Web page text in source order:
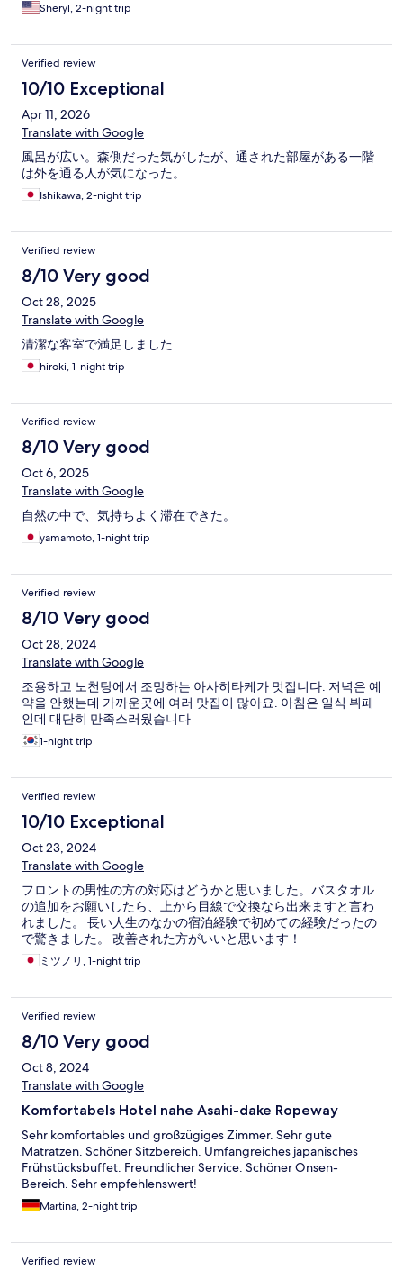
Sheryl, 2-night trip
Verified review
10/10 Exceptional
Apr 11, 2026
Translate with Google
風呂が広い。森側だった気がしたが、通された部屋がある一階
は外を通る人が気になった。
Ishikawa, 2-night trip
Verified review
8/10 Very good
Oct 28, 2025
Translate with Google
清潔な客室で満足しました
hiroki, 1-night trip
Verified review
8/10 Very good
Oct 6, 2025
Translate with Google
自然の中で、気持ちよく滞在できた。
yamamoto, 1-night trip
Verified review
8/10 Very good
Oct 28, 2024
Translate with Google
조용하고 노천탕에서 조망하는 아사히타케가 멋집니다. 저녁은 예
약을 안했는데 가까운곳에 여러 맛집이 많아요. 아침은 일식 뷔페
인데 대단히 만족스러웠습니다
1-night trip
Verified review
10/10 Exceptional
Oct 23, 2024
Translate with Google
フロントの男性の方の対応はどうかと思いました。バスタオル
の追加をお願いしたら、上から目線で交換なら出来ますと言わ
れました。 長い人生のなかの宿泊経験で初めての経験だったの
で驚きました。 改善された方がいいと思います！
ミツノリ, 1-night trip
Verified review
8/10 Very good
Oct 8, 2024
Translate with Google
Komfortabels Hotel nahe Asahi-dake Ropeway
Sehr komfortables und großzügiges Zimmer. Sehr gute
Matratzen. Schöner Sitzbereich. Umfangreiches japanisches
Frühstücksbuffet. Freundlicher Service. Schöner Onsen-
Bereich. Sehr empfehlenswert!
Martina, 2-night trip
Verified review